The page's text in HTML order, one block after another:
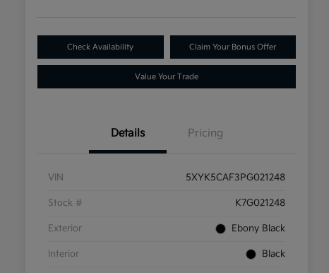
Check Availability Claim Your Bonus Offer
Value Your Trade
Details Pricing
VIN 5XYK5CAF3PG021248
Stock # K7G021248
Exterior Ebony Black
Interior Black